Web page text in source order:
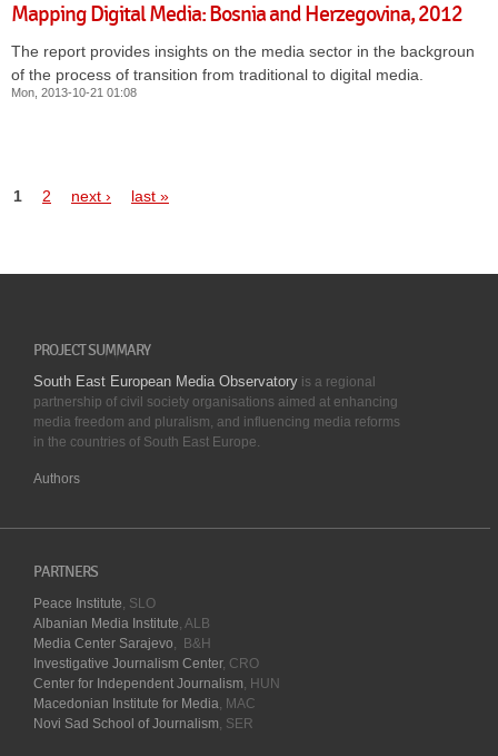
Mapping Digital Media: Bosnia and Herzegovina, 2012
The report provides insights on the media sector in the background
of the process of transition from traditional to digital media.
Mon, 2013-10-21 01:08
1 2 next › last »
PROJECT SUMMARY
South East European Media Observatory is a regional
partnership of civil society organisations aimed at enhancing
media freedom and pluralism, and influencing media reforms
in the countries of South East Europe.
Authors
PARTNERS
Peace Institute, SLO
Albanian Media Institute, ALB
Media Center Sarajevo, B&H
Investigative Journalism Center, CRO
Center for Independent Journalism, HUN
Macedonian Institute for Media, MAC
Novi Sad School of Journalism, SER